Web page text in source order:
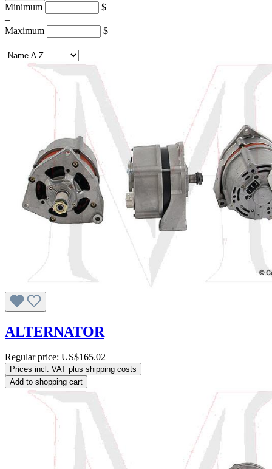
Minimum
$
–
Maximum
$
ALTERNATOR
Regular price: US$165.02
Prices incl. VAT plus shipping costs
Add to shopping cart